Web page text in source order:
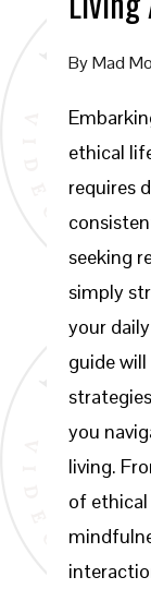
ByMad
ethical
requires
seeking
simply
your
guide
you
living.
of